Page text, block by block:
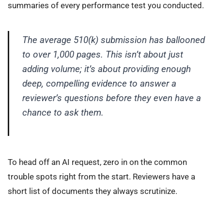
summaries of every performance test you conducted.
The average 510(k) submission has ballooned
to over 1,000 pages. This isn’t about just
adding volume; it’s about providing enough
deep, compelling evidence to answer a
reviewer’s questions before they even have a
chance to ask them.
To head off an AI request, zero in on the common
trouble spots right from the start. Reviewers have a
short list of documents they always scrutinize.